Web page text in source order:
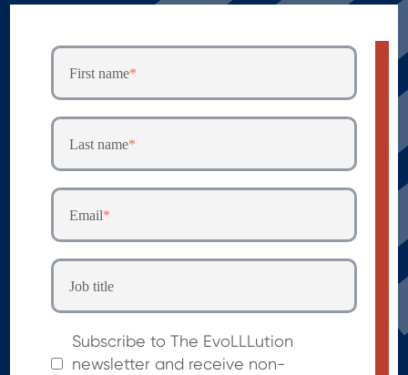
First name*
Last name*
Email*
Job title
Subscribe to The EvoLLLution
newsletter and receive non-